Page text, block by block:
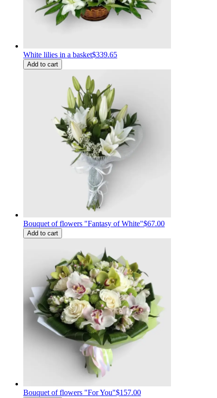
White lilies in a basket$339.65
Add to cart
Bouquet of flowers "Fantasy of White"$67.00
Add to cart
Bouquet of flowers "For You"$157.00